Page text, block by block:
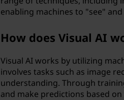
enabling machines to "see"
How does Visual AI
Visual AI works by utilizing
involves tasks such as image
understanding. Through
and make predictions based